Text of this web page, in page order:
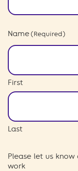
Name (Required)
First
Last
Please let us
work